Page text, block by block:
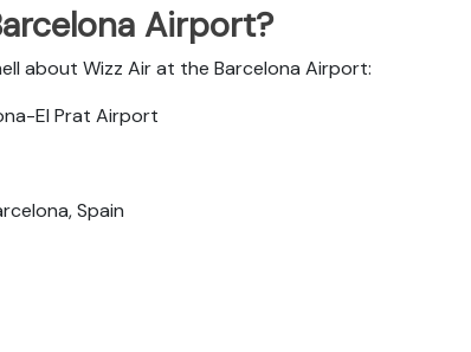
Airport?
about Wizz Air at the Barcelona Airport:
El Prat Airport
Spain